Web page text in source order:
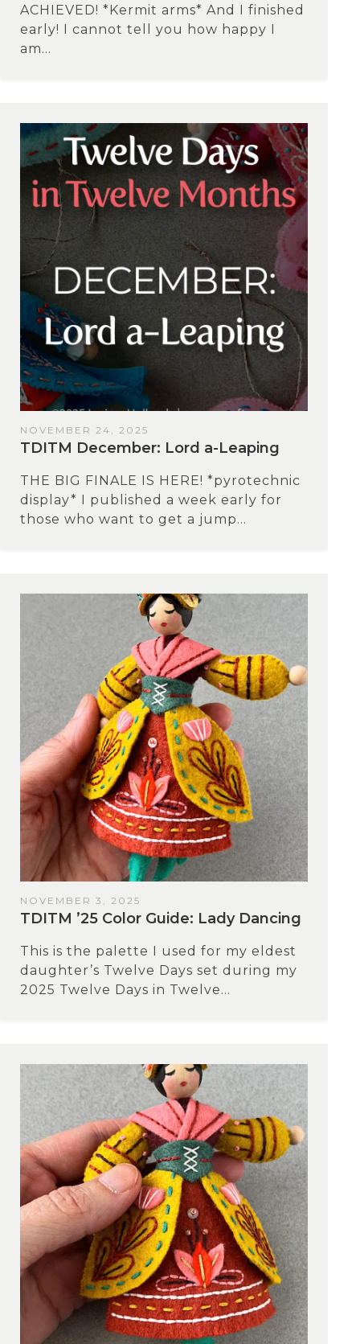
ACHIEVED! *Kermit arms* And I finished
early! I cannot tell you how happy I
am...
NOVEMBER 24, 2025
TDITM December: Lord a-Leaping
THE BIG FINALE IS HERE! *pyrotechnic
display* I published a week early for
those who want to get a jump...
NOVEMBER 3, 2025
TDITM ’25 Color Guide: Lady Dancing
This is the palette I used for my eldest
daughter’s Twelve Days set during my
2025 Twelve Days in Twelve...